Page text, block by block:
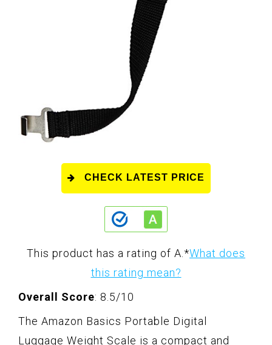
CHECK LATEST PRICE
This product has a rating of A. *What does
this rating mean?
Overall Score: 8.5/10
The Amazon Basics Portable Digital
Luggage Weight Scale is a compact and